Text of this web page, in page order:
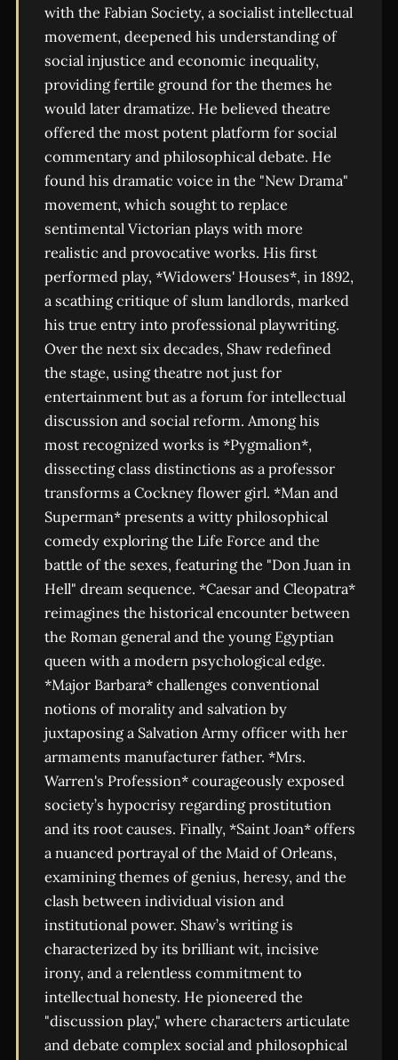
with the Fabian Society, a socialist intellectual
movement, deepened his understanding of
social injustice and economic inequality,
providing fertile ground for the themes he
would later dramatize. He believed theatre
offered the most potent platform for social
commentary and philosophical debate. He
found his dramatic voice in the "New Drama"
movement, which sought to replace
sentimental Victorian plays with more
realistic and provocative works. His first
performed play, *Widowers' Houses*, in 1892,
a scathing critique of slum landlords, marked
his true entry into professional playwriting.
Over the next six decades, Shaw redefined
the stage, using theatre not just for
entertainment but as a forum for intellectual
discussion and social reform. Among his
most recognized works is *Pygmalion*,
dissecting class distinctions as a professor
transforms a Cockney flower girl. *Man and
Superman* presents a witty philosophical
comedy exploring the Life Force and the
battle of the sexes, featuring the "Don Juan in
Hell" dream sequence. *Caesar and Cleopatra*
reimagines the historical encounter between
the Roman general and the young Egyptian
queen with a modern psychological edge.
*Major Barbara* challenges conventional
notions of morality and salvation by
juxtaposing a Salvation Army officer with her
armaments manufacturer father. *Mrs.
Warren's Profession* courageously exposed
society’s hypocrisy regarding prostitution
and its root causes. Finally, *Saint Joan* offers
a nuanced portrayal of the Maid of Orleans,
examining themes of genius, heresy, and the
clash between individual vision and
institutional power. Shaw’s writing is
characterized by its brilliant wit, incisive
irony, and a relentless commitment to
intellectual honesty. He pioneered the
"discussion play," where characters articulate
and debate complex social and philosophical